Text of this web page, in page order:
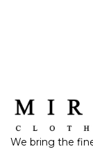
We bring the